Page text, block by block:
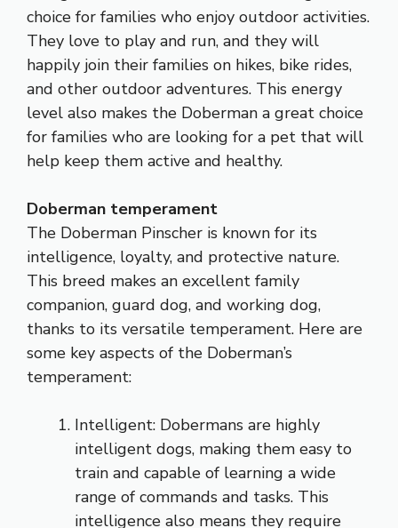
choice for families who enjoy outdoor activities.
They love to play and run, and they will
happily join their families on hikes, bike rides,
and other outdoor adventures. This energy
level also makes the Doberman a great choice
for families who are looking for a pet that will
help keep them active and healthy.
Doberman temperament
The Doberman Pinscher is known for its
intelligence, loyalty, and protective nature.
This breed makes an excellent family
companion, guard dog, and working dog,
thanks to its versatile temperament. Here are
some key aspects of the Doberman’s
temperament:
Intelligent: Dobermans are highly
intelligent dogs, making them easy to
train and capable of learning a wide
range of commands and tasks. This
intelligence also means they require